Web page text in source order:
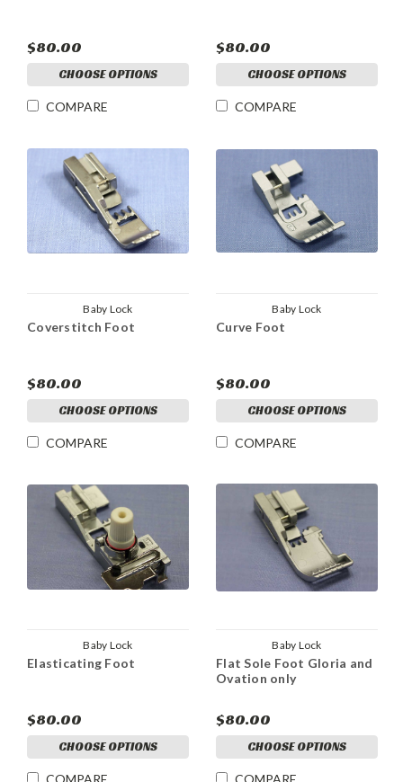
$80.00
CHOOSE OPTIONS
COMPARE
$80.00
CHOOSE OPTIONS
COMPARE
Baby Lock
Coverstitch Foot
$80.00
CHOOSE OPTIONS
COMPARE
Baby Lock
Curve Foot
$80.00
CHOOSE OPTIONS
COMPARE
Baby Lock
Elasticating Foot
$80.00
CHOOSE OPTIONS
Baby Lock
Flat Sole Foot Gloria and
Ovation only
$80.00
CHOOSE OPTIONS